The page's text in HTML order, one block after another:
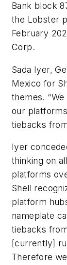
Bank block
the Lobster
February
Corp.
Sada Iyer,
Mexico for
themes.
our
tiebacks
Iyer
thinking on
platforms
Shell
platform
nameplate
tiebacks
[currently]
Therefore